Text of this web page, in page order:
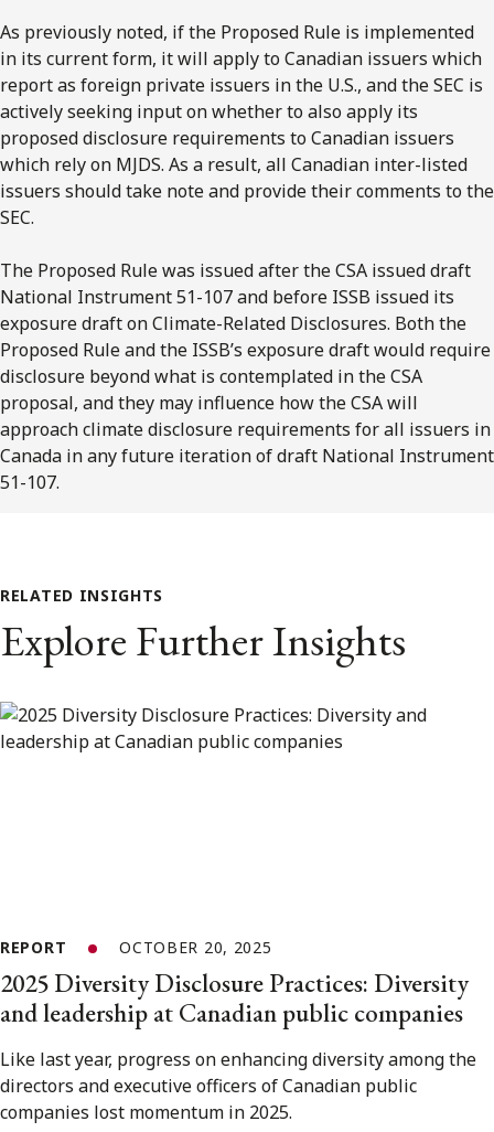
As previously noted, if the Proposed Rule is implemented
in its current form, it will apply to Canadian issuers which
report as foreign private issuers in the U.S., and the SEC is
actively seeking input on whether to also apply its
proposed disclosure requirements to Canadian issuers
which rely on MJDS. As a result, all Canadian inter-listed
issuers should take note and provide their comments to the
SEC.
The Proposed Rule was issued after the CSA issued draft
National Instrument 51-107 and before ISSB issued its
exposure draft on Climate-Related Disclosures. Both the
Proposed Rule and the ISSB’s exposure draft would require
disclosure beyond what is contemplated in the CSA
proposal, and they may influence how the CSA will
approach climate disclosure requirements for all issuers in
Canada in any future iteration of draft National Instrument
51-107.
RELATED INSIGHTS
Explore Further Insights
REPORT OCTOBER 20, 2025
2025 Diversity Disclosure Practices: Diversity
and leadership at Canadian public companies
Like last year, progress on enhancing diversity among the
directors and executive officers of Canadian public
companies lost momentum in 2025.